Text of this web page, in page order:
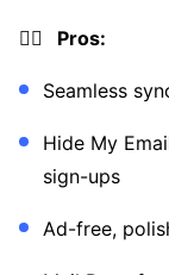
👍🏼 Pros:
Seamless
Hide My
sign-ups
Ad-free,